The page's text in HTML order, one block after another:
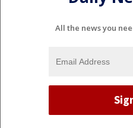
All the news you